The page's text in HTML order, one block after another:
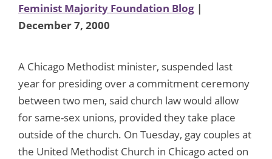
Feminist Majority Foundation Blog |
December 7, 2000
A Chicago Methodist minister, suspended last
year for presiding over a commitment ceremony
between two men, said church law would allow
for same-sex unions, provided they take place
outside of the church. On Tuesday, gay couples at
the United Methodist Church in Chicago acted on